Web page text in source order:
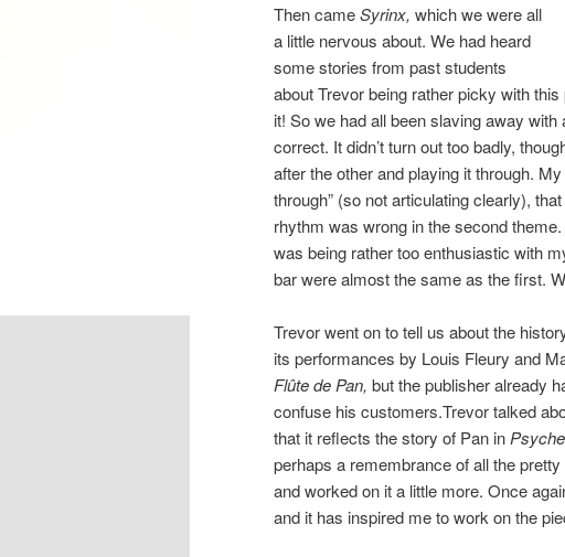
Then cameSyrinx, which we were all
a little nervous about. We had heard
some stories from past students
about Trevor being rather picky with
it! So we had all been slaving away
correct. It didn’t turn out too badly,
after the other and playing it through.
through” (so not articulating clearly),
rhythm was wrong in the second
was being rather too enthusiastic with
bar were almost the same as the first.
Trevor went on to tell us about the
its performances by Louis Fleury and
Flûte de Pan, but the publisher already
confuse his customers.Trevor talked
that it reflects the story of Pan inPsyche
perhaps a remembrance of all the
and worked on it a little more. Once
and it has inspired me to work on the